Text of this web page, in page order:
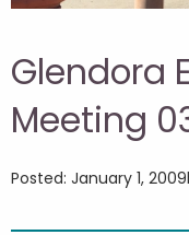
Glendora
Meeting
Posted: January 1, 2009